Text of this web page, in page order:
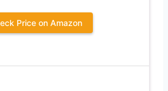
Price on Amazon